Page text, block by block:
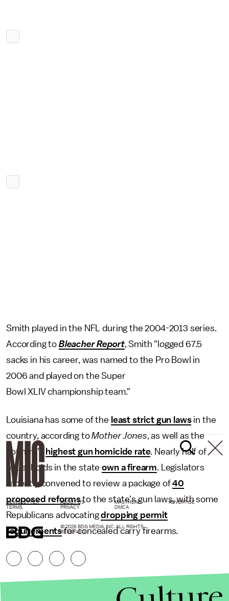
Smith played in the NFL during the 2004-2013 series.
According to Bleacher Report, Smith "logged 67.5
sacks in his career, was named to the Pro Bowl in
2006 and played on the Super
Bowl XLIV championship team."
Louisiana has some of the least strict gun lawsin the
country, according toMother Jones, as well as the
country's
highest gun homicide rate. Nearly half of
households in the stateown a firearm. Legislators
recently convened to review a package of40
proposed reformsto the state's gun laws, with some
Republicans advocatingdropping permit
requirementsfor concealed carry firearms.
NEWSLETTER ABOUT US MASTHEAD
ADVERTISE
TERMS
PRIVACY DMCA
© 2026 BDG MEDIA, INC. ALL RIGHTS
RESERVED.